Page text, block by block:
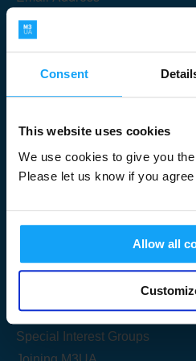
Consent
This website uses cookies
We use cookies to give you
Please let us know if you
Allow all
Useful Links
Get Started
Share your knowledge
Special Interest Groups
Submit